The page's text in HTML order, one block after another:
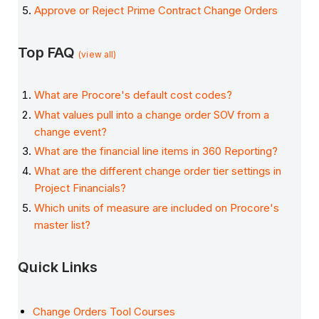
Approve or Reject Prime Contract Change Orders
Top FAQ(view all)
What are Procore's default cost codes?
What values pull into a change order SOV from a
change event?
What are the financial line items in 360 Reporting?
What are the different change order tier settings in
Project Financials?
Which units of measure are included on Procore's
master list?
Quick Links
Change Orders Tool Courses